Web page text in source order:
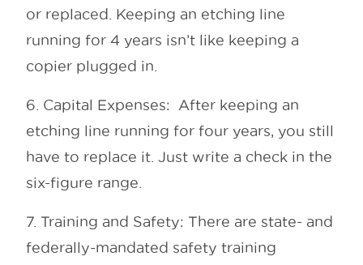
or replaced. Keeping an etching line
running for 4 years isn’t like keeping a
copier plugged in.
6. Capital Expenses: After keeping an
etching line running for four years, you still
have to replace it. Just write a check in the
six-figure range.
7. Training and Safety: There are state- and
federally-mandated safety training